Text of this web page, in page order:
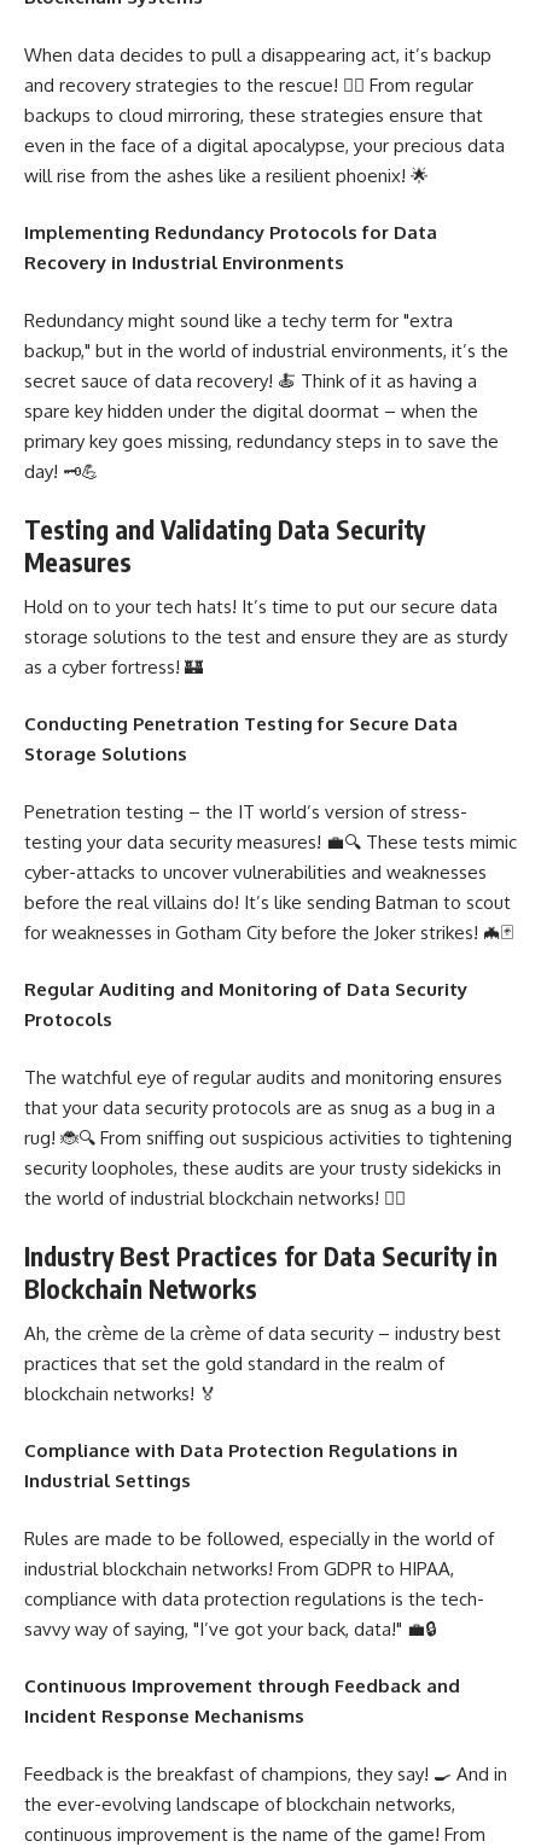
When data decides to pull a disappearing act, it’s backup
and recovery strategies to the rescue! 🦸‍♂️ From regular
backups to cloud mirroring, these strategies ensure that
even in the face of a digital apocalypse, your precious data
will rise from the ashes like a resilient phoenix! 🌟
Implementing Redundancy Protocols for Data
Recovery in Industrial Environments
Redundancy might sound like a techy term for "extra
backup," but in the world of industrial environments, it’s the
secret sauce of data recovery! 🍝 Think of it as having a
spare key hidden under the digital doormat – when the
primary key goes missing, redundancy steps in to save the
day! 🗝️💪
Testing and Validating Data Security
Measures
Hold on to your tech hats! It’s time to put our secure data
storage solutions to the test and ensure they are as sturdy
as a cyber fortress! 🏰
Conducting Penetration Testing for Secure Data
Storage Solutions
Penetration testing – the IT world’s version of stress-
testing your data security measures! 💼🔍 These tests mimic
cyber-attacks to uncover vulnerabilities and weaknesses
before the real villains do! It’s like sending Batman to scout
for weaknesses in Gotham City before the Joker strikes! 🦇🃏
Regular Auditing and Monitoring of Data Security
Protocols
The watchful eye of regular audits and monitoring ensures
that your data security protocols are as snug as a bug in a
rug! 🐞🔍 From sniffing out suspicious activities to tightening
security loopholes, these audits are your trusty sidekicks in
the world of industrial blockchain networks! 🕵️‍♂️
Industry Best Practices for Data Security in
Blockchain Networks
Ah, the crème de la crème of data security – industry best
practices that set the gold standard in the realm of
blockchain networks! 🏅
Compliance with Data Protection Regulations in
Industrial Settings
Rules are made to be followed, especially in the world of
industrial blockchain networks! From GDPR to HIPAA,
compliance with data protection regulations is the tech-
savvy way of saying, "I’ve got your back, data!" 💼🔒
Continuous Improvement through Feedback and
Incident Response Mechanisms
Feedback is the breakfast of champions, they say! 🍳 And in
the ever-evolving landscape of blockchain networks,
continuous improvement is the name of the game! From